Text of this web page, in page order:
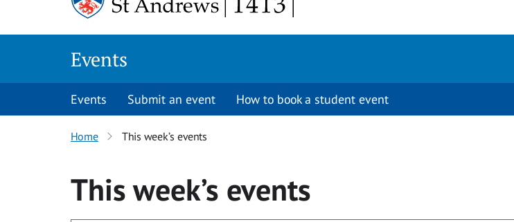
Events
Events Submit an event How to book a student event
Home This week’s events
This week’s events